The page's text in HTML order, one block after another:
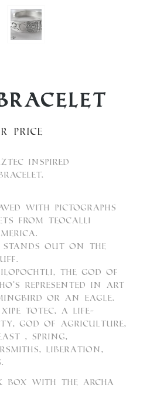
price
inspired
with pictographs
from teocalli
stands out on the
the God of
represented in art
or an eagle.
Totec, a life-
god of agriculture,
, spring,
liberation,
box with the Archa